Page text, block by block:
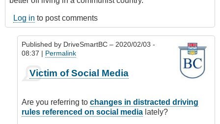
Log in to post comments
Published by DriveSmartBC – 2020/02/03 -
08:37 | Permalink
reply
Driving
Stupid
by
Victim of Social Media
Are you referring to changes in distracted driving
rules referenced on social media lately?